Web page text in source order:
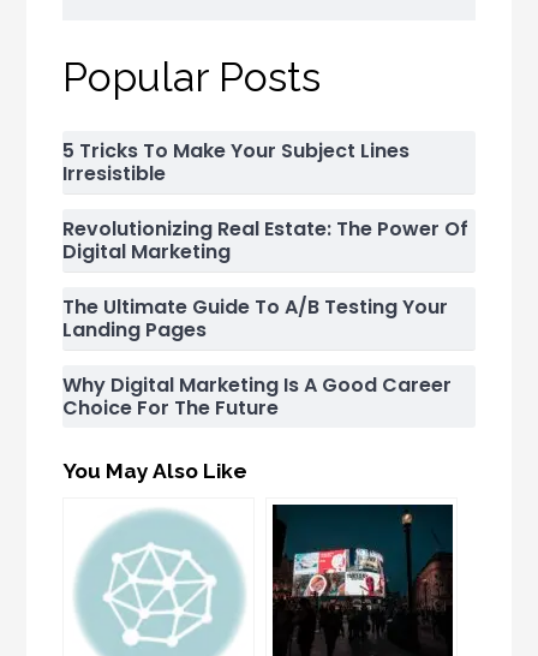
Popular Posts
5 Tricks To Make Your Subject Lines
Irresistible
Revolutionizing Real Estate: The Power Of
Digital Marketing
The Ultimate Guide To A/B Testing Your
Landing Pages
Why Digital Marketing Is A Good Career
Choice For The Future
You May Also Like